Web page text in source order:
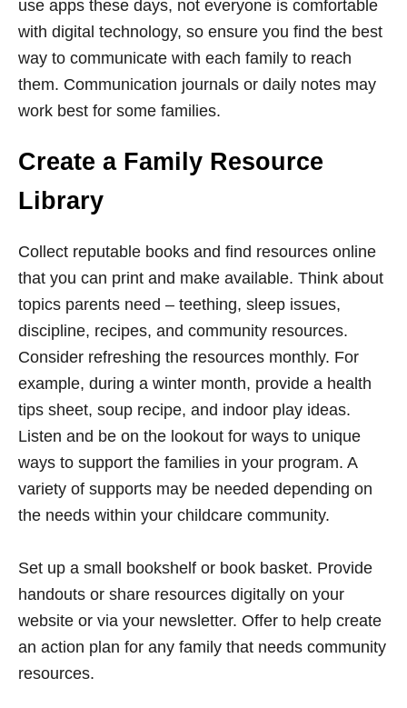
use apps these days, not everyone is comfortable
with digital technology, so ensure you find the best
way to communicate with each family to reach
them. Communication journals or daily notes may
work best for some families.
Create a Family Resource
Library
Collect reputable books and find resources online
that you can print and make available. Think about
topics parents need – teething, sleep issues,
discipline, recipes, and community resources.
Consider refreshing the resources monthly. For
example, during a winter month, provide a health
tips sheet, soup recipe, and indoor play ideas.
Listen and be on the lookout for ways to unique
ways to support the families in your program. A
variety of supports may be needed depending on
the needs within your childcare community.
Set up a small bookshelf or book basket. Provide
handouts or share resources digitally on your
website or via your newsletter. Offer to help create
an action plan for any family that needs community
resources.